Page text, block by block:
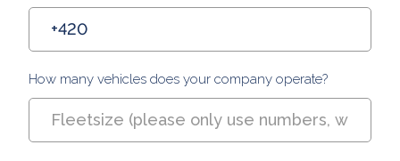
How many vehicles does your company operate?